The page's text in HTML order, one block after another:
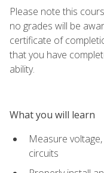
Please note this
no grades will be
certificate of
that you have
ability.
What you will learn
Measure
circuits